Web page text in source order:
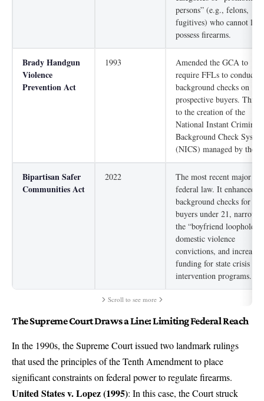
persons” (e.g., felons,
fugitives) who cannot
possess firearms.
Brady Handgun
Violence
Prevention Act
1993
Amended the GCA to
require FFLs to conduct
background checks on
prospective buyers. This
to the creation of the
National Instant Criminal
Background Check
(NICS) managed by the
Bipartisan Safer
Communities Act
2022
The most recent major
federal law. It enhanced
background checks for
buyers under 21,
the “boyfriend loophole”
domestic violence
convictions, and increased
funding for state crisis
intervention programs.
Scroll to see more
The Supreme Court Draws a Line: Limiting Federal Reach
In the 1990s, the Supreme Court issued two landmark rulings
that used the principles of the Tenth Amendment to place
significant constraints on federal power to regulate firearms.
United States v. Lopez (1995): In this case, the Court struck